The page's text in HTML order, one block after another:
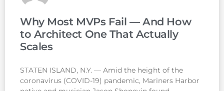
Why Most MVPs Fail — And How
to Architect One That Actually
Scales
STATEN ISLAND, N.Y. — Amid the height of the
coronavirus (COVID-19) pandemic, Mariners Harbor